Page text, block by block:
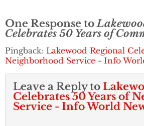
One Response to
Celebrates 50 Years of
Pingback: Lakewood Regional
Neighborhood Service - Info
Leave a Reply to
Celebrates 50 Years of
Service - Info World